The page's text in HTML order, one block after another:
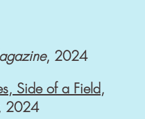
Side of a Field,
2024
, 2024